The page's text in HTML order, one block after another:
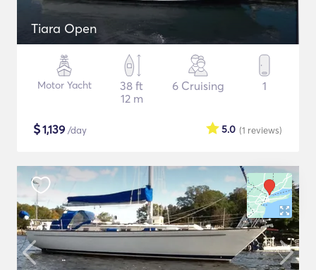
Tiara Open
Motor Yacht
38 ft
12 m
6 Cruising 1
$1,139 /day (1 reviews)
5.0